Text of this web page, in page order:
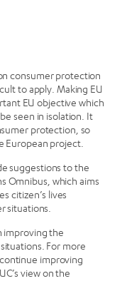
consumer protection
to apply. Making EU
EU objective which
seen in isolation. It
protection, so
European project.
suggestions to the
Omnibus, which aims
citizen’s lives
situations.
improving the
For more
improving
view on the